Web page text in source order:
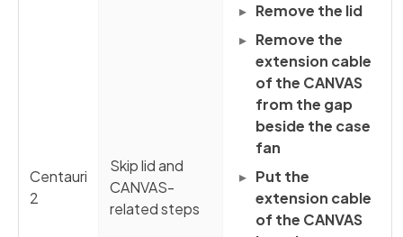
Centauri
2
Skip lid and
CANVAS-
related steps
Remove the lid
Remove the
extension cable
of the CANVAS
from the gap
beside the case
fan
Put the
extension cable
of the CANVAS